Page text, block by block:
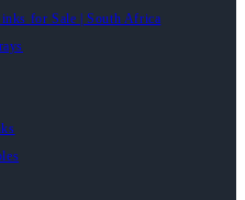
for Sale | South Africa